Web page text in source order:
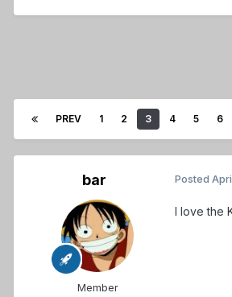
PREV 1 2 3 4 5 6
bar
Member
Posted
I love the